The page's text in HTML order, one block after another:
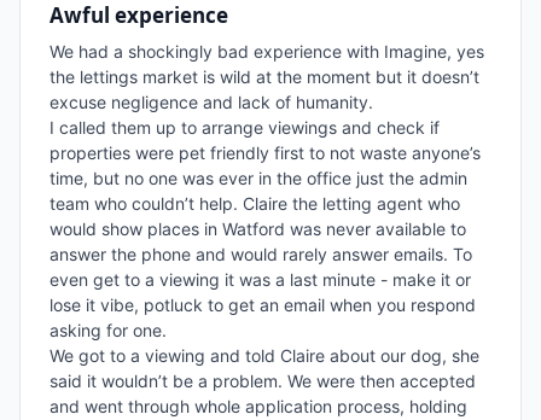
Awful experience
We had a shockingly bad experience with Imagine, yes
the lettings market is wild at the moment but it doesn’t
excuse negligence and lack of humanity.
I called them up to arrange viewings and check if
properties were pet friendly first to not waste anyone’s
time, but no one was ever in the office just the admin
team who couldn’t help. Claire the letting agent who
would show places in Watford was never available to
answer the phone and would rarely answer emails. To
even get to a viewing it was a last minute - make it or
lose it vibe, potluck to get an email when you respond
asking for one.
We got to a viewing and told Claire about our dog, she
said it wouldn’t be a problem. We were then accepted
and went through whole application process, holding